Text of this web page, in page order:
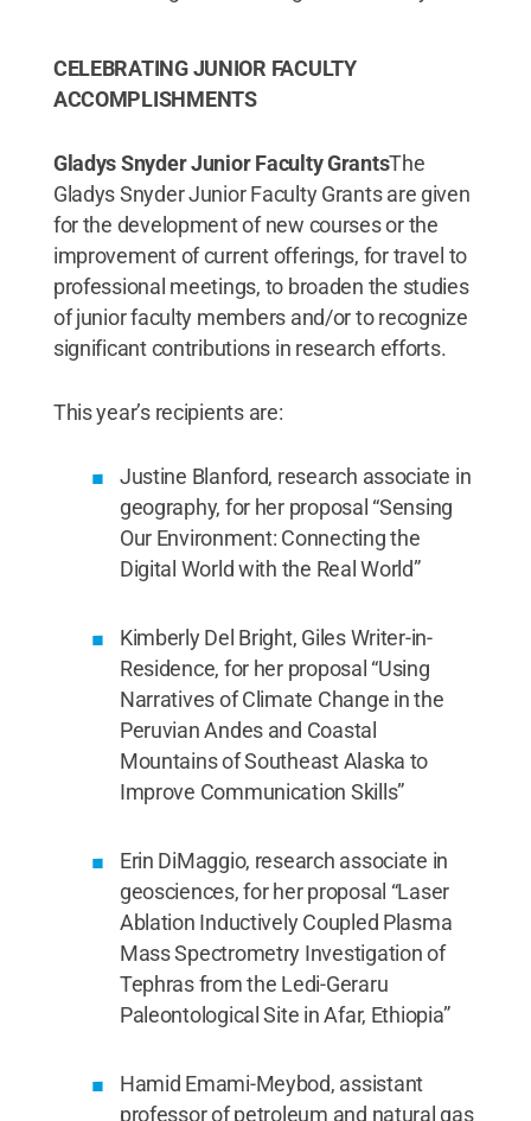
CELEBRATING JUNIOR FACULTY
ACCOMPLISHMENTS
Gladys Snyder Junior Faculty GrantsThe
Gladys Snyder Junior Faculty Grants are given
for the development of new courses or the
improvement of current offerings, for travel to
professional meetings, to broaden the studies
of junior faculty members and/or to recognize
significant contributions in research efforts.
This year’s recipients are:
Justine Blanford, research associate in
geography, for her proposal “Sensing
Our Environment: Connecting the
Digital World with the Real World”
Kimberly Del Bright, Giles Writer-in-
Residence, for her proposal “Using
Narratives of Climate Change in the
Peruvian Andes and Coastal
Mountains of Southeast Alaska to
Improve Communication Skills”
Erin DiMaggio, research associate in
geosciences, for her proposal “Laser
Ablation Inductively Coupled Plasma
Mass Spectrometry Investigation of
Tephras from the Ledi-Geraru
Paleontological Site in Afar, Ethiopia”
Hamid Emami-Meybod, assistant
professor of petroleum and natural gas